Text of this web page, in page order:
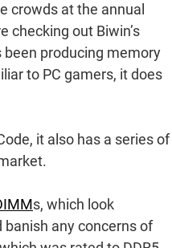
crowds at the annual
checking out Biwin’s
been producing memory
to PC gamers, it does
it also has a series of
s, which look
banish any concerns of